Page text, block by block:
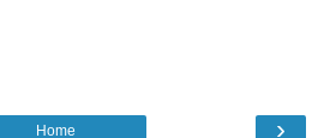
›
Home